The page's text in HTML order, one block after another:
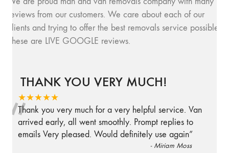
reviews from our customers. We care about each of our
clients and trying to offer the best removals service possible.
These are LIVE GOOGLE reviews.
THANK YOU VERY MUCH!
★★★★★
“
Thank you very much for a very helpful service. Van
arrived early, all went smoothly. Prompt replies to
emails Very pleased. Would definitely use again”
- Miriam Moss